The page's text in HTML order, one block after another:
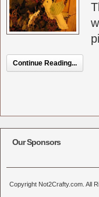
Continue Reading...
Our Sponsors
Copyright Not2Crafty.com. All